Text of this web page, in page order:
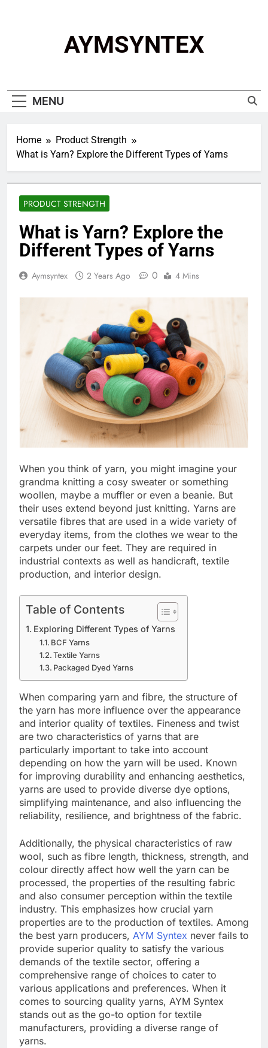
AYMSYNTEX
MENU
Home
Product Strength
What is Yarn? Explore the Different Types of Yarns
PRODUCT STRENGTH
What is Yarn? Explore the
Different Types of Yarns
Aymsyntex 2 Years Ago 0 4 Mins
When you think of yarn, you might imagine your
grandma knitting a cosy sweater or something
woollen, maybe a muffler or even a beanie. But
their uses extend beyond just knitting. Yarns are
versatile fibres that are used in a wide variety of
everyday items, from the clothes we wear to the
carpets under our feet. They are required in
industrial contexts as well as handicraft, textile
production, and interior design.
Table of Contents
Exploring Different Types of Yarns
BCF Yarns
Textile Yarns
Packaged Dyed Yarns
When comparing yarn and fibre, the structure of
the yarn has more influence over the appearance
and interior quality of textiles. Fineness and twist
are two characteristics of yarns that are
particularly important to take into account
depending on how the yarn will be used. Known
for improving durability and enhancing aesthetics,
yarns are used to provide diverse dye options,
simplifying maintenance, and also influencing the
reliability, resilience, and brightness of the fabric.
Additionally, the physical characteristics of raw
wool, such as fibre length, thickness, strength, and
colour directly affect how well the yarn can be
processed, the properties of the resulting fabric
and also consumer perception within the textile
industry. This emphasizes how crucial yarn
properties are to the production of textiles. Among
the best yarn producers, AYM Syntex never fails to
provide superior quality to satisfy the various
demands of the textile sector, offering a
comprehensive range of choices to cater to
various applications and preferences. When it
comes to sourcing quality yarns, AYM Syntex
stands out as the go-to option for textile
manufacturers, providing a diverse range of
yarns.